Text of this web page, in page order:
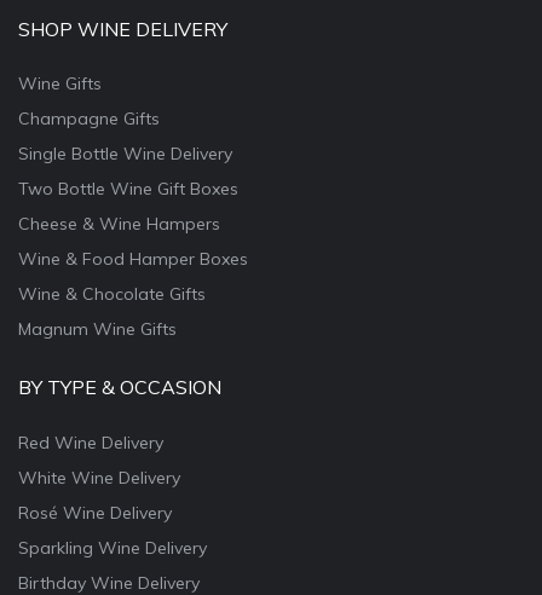
SHOP WINE DELIVERY
Wine Gifts
Champagne Gifts
Single Bottle Wine Delivery
Two Bottle Wine Gift Boxes
Cheese & Wine Hampers
Wine & Food Hamper Boxes
Wine & Chocolate Gifts
Magnum Wine Gifts
BY TYPE & OCCASION
Red Wine Delivery
White Wine Delivery
Rosé Wine Delivery
Sparkling Wine Delivery
Birthday Wine Delivery